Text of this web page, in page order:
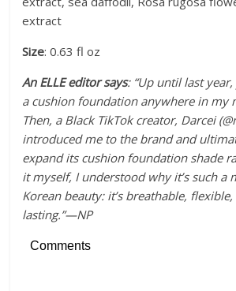
extract
Size: 0.63 fl oz
An ELLE editor says: “Up until last
a cushion foundation anywhere in my
Then, a Black TikTok creator, Darcei
introduced me to the brand and
expand its cushion foundation shade
it myself, I understood why it’s such a
Korean beauty: it’s breathable,
lasting.”—NP
Comments